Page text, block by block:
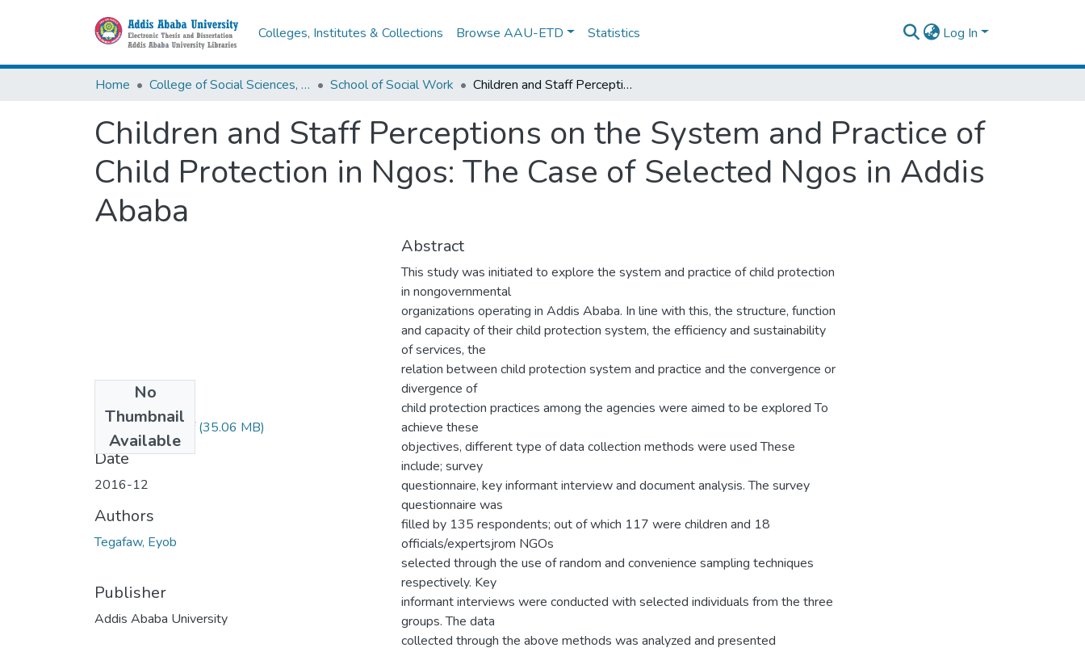
Colleges, Institutes & Collections Browse AAU-ETD Statistics Log In
Home College of Social Sciences, Art and Humanities School of Social Work Children and Staff Perceptions on the System and Practice of Child Protection in Ngos: The Case of Selected Ngos in Addis Ababa
Children and Staff Perceptions on the System and Practice of
Child Protection in Ngos: The Case of Selected Ngos in Addis
Ababa
No
Thumbnail
Available
Eyob Tegafaw.pdf (35.06 MB)
Date
2016-12
Authors
Tegafaw, Eyob
Publisher
Addis Ababa University
Abstract
This study was initiated to explore the system and practice of child protection
in nongovernmental
organizations operating in Addis Ababa. In line with this, the structure, function
and capacity of their child protection system, the efficiency and sustainability
of services, the
relation between child protection system and practice and the convergence or
divergence of
child protection practices among the agencies were aimed to be explored To
achieve these
objectives, different type of data collection methods were used These
include; survey
questionnaire, key informant interview and document analysis. The survey
questionnaire was
filled by 135 respondents; out of which 117 were children and 18
officials/expertsjrom NGOs
selected through the use of random and convenience sampling techniques
respectively. Key
informant interviews were conducted with selected individuals from the three
groups. The data
collected through the above methods was analyzed and presented